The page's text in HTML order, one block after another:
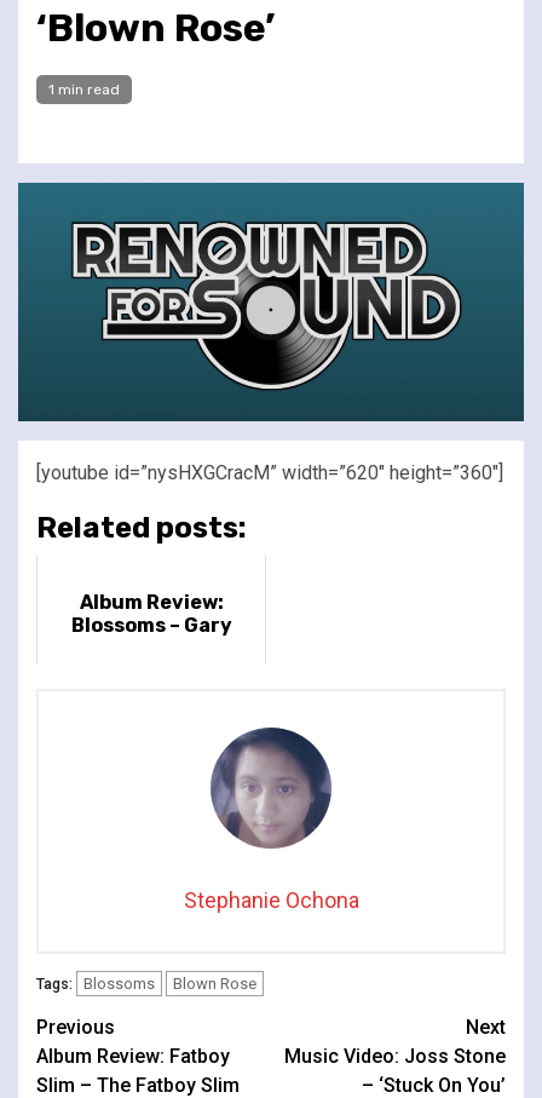
‘Blown Rose’
1 min read
[youtube id=”nysHXGCracM” width=”620″ height=”360″]
Related posts:
Album Review:
Blossoms – Gary
Stephanie Ochona
Tags: Blossoms Blown Rose
Continue
Reading
Previous
Album Review: Fatboy
Slim – The Fatboy Slim
Next
Music Video: Joss Stone
– ‘Stuck On You’